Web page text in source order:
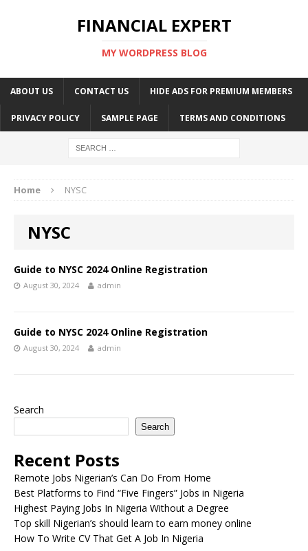
FINANCIAL EXPERT
MY WORDPRESS BLOG
ABOUT US CONTACT US HIDE ADS FOR PREMIUM MEMBERS
PRIVACY POLICY SAMPLE PAGE TERMS AND CONDITIONS
Home NYSC
NYSC
Guide to NYSC 2024 Online Registration
August 30, 2024 admin
Guide to NYSC 2024 Online Registration
August 30, 2024 admin
Search
Search
Recent Posts
Remote Jobs Nigerian’s Can Do From Home
Best Platforms to Find “Five Fingers” Jobs in Nigeria
Highest Paying Jobs In Nigeria Without a Degree
Top skill Nigerian’s should learn to earn money online
How To Write CV That Get A Job In Nigeria